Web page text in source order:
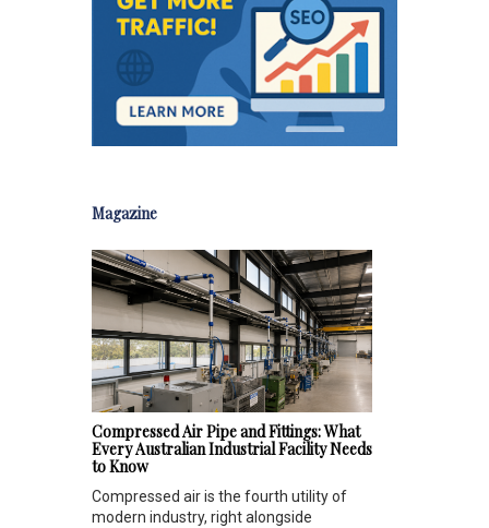
Magazine
Compressed Air Pipe and Fittings: What
Every Australian Industrial Facility Needs
to Know
Compressed air is the fourth utility of
modern industry, right alongside